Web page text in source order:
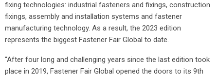
fixing technologies: industrial fasteners and fixings, construction
fixings, assembly and installation systems and fastener
manufacturing technology. As a result, the 2023 edition
represents the biggest Fastener Fair Global to date.
“After four long and challenging years since the last edition took
place in 2019, Fastener Fair Global opened the doors to its 9th